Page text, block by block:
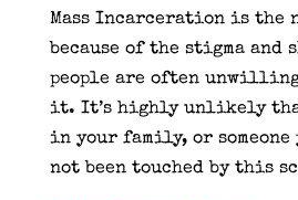
Mass Incarceration is the
because of the stigma and
people are often unwilling
it. It’s highly unlikely that
in your family, or someone
not been touched by this